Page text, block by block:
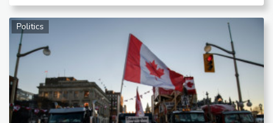
Politics